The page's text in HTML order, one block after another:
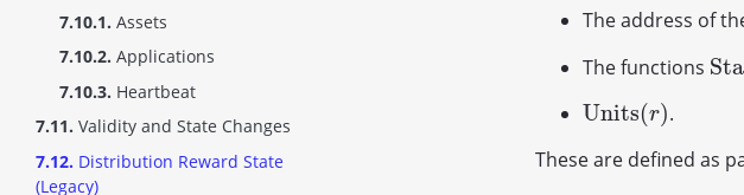
7.10.1. Assets
7.10.2. Applications
7.10.3. Heartbeat
7.11. Validity and State Changes
7.12. Distribution Reward State
(Legacy)
The address of
The functions Sta
Sta
Units(r)
Units(r)
.
These are defined as